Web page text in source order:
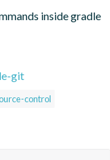
inside gradle
git
control